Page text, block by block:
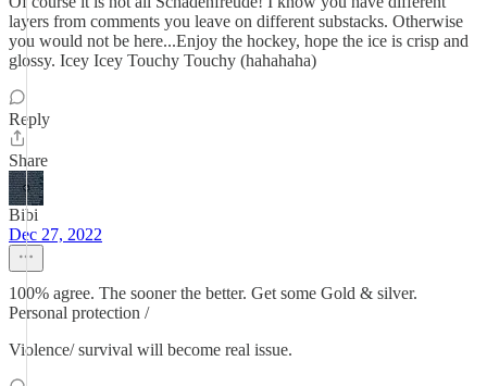
layers from comments you leave on different substacks. Otherwise
you would not be here...Enjoy the hockey, hope the ice is crisp and
glossy. Icey Icey Touchy Touchy (hahahaha)
Reply
Share
Bibi
Dec 27, 2022
100% agree. The sooner the better. Get some Gold & silver.
Personal protection /
Violence/ survival will become real issue.